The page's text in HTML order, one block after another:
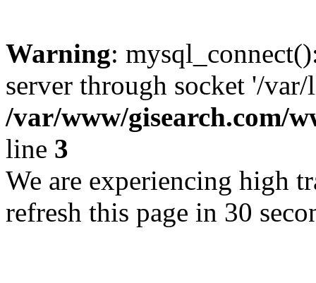
Warning:
server through socket '/
/var/www/gisearch.com/
line 3
We are experiencing high
refresh this page in 30